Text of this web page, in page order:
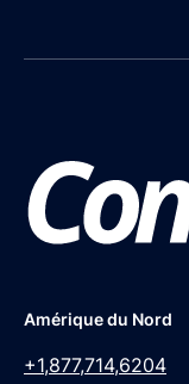
Amérique du Nord
+1,877,714,6204